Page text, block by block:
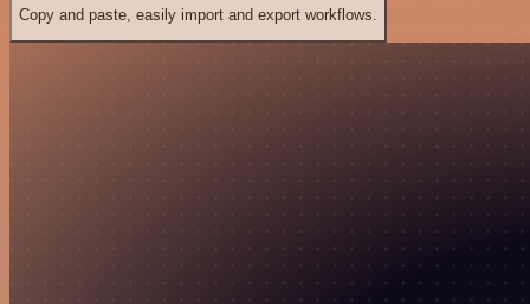
Copy and paste, easily import and export workflows.